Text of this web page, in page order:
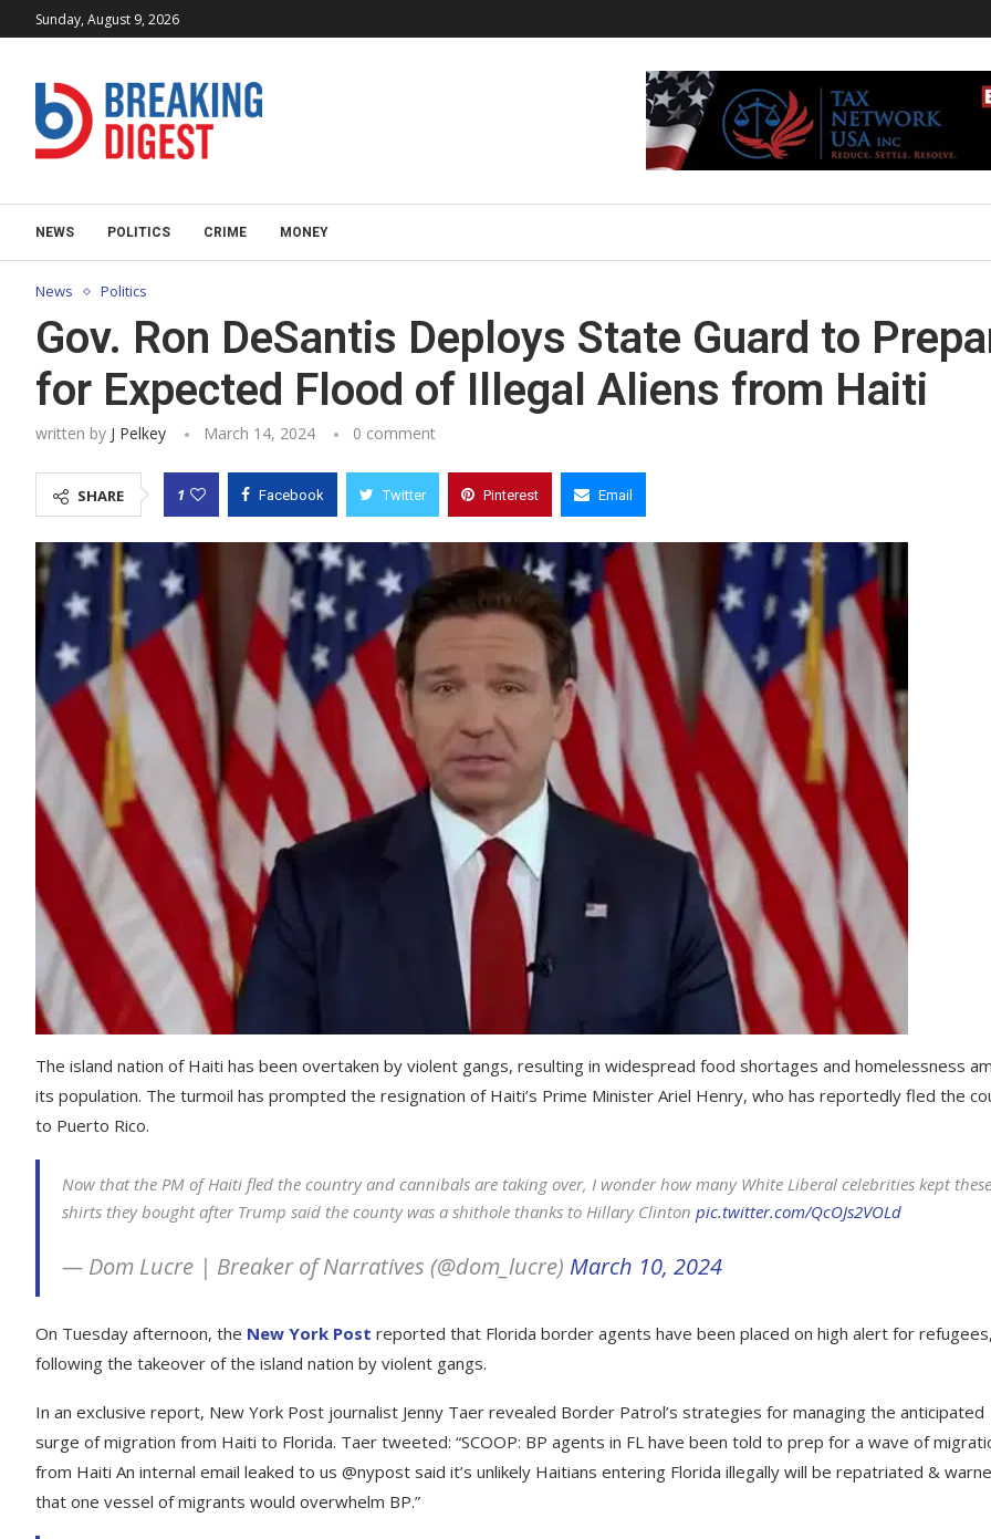
Sunday, August 9, 2026
NEWS POLITICS CRIME MONEY
News Politics
Gov. Ron DeSantis Deploys State Guard to
for Expected Flood of Illegal Aliens from Haiti
written by J Pelkey March 14, 2024 0 comment
SHARE 1 Facebook Twitter Pinterest Email
The island nation of Haiti has been overtaken by violent gangs, resulting in widespread food shortages and homelessness
its population. The turmoil has prompted the resignation of Haiti’s Prime Minister Ariel Henry, who has reportedly fled the
to Puerto Rico.
Now that the PM of Haiti fled the country and cannibals are taking over, I wonder how many White Liberal celebrities kept these
shirts they bought after Trump said the county was a shithole thanks to Hillary Clinton pic.twitter.com/QcOJs2VOLd
— Dom Lucre | Breaker of Narratives (@dom_lucre) March 10, 2024
On Tuesday afternoon, the New York Post reported that Florida border agents have been placed on high alert for
following the takeover of the island nation by violent gangs.
In an exclusive report, New York Post journalist Jenny Taer revealed Border Patrol’s strategies for managing the anticipated
surge of migration from Haiti to Florida. Taer tweeted: “SCOOP: BP agents in FL have been told to prep for a wave of
from Haiti An internal email leaked to us @nypost said it’s unlikely Haitians entering Florida illegally will be repatriated &
that one vessel of migrants would overwhelm BP.”